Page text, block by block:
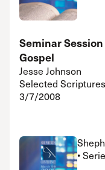
Seminar
Gospel
Jesse Johnson
Selected Scriptures
3/7/2008
•